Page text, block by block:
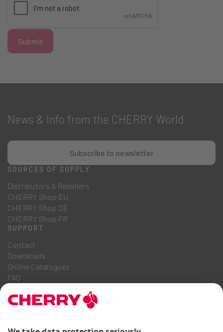
Submit
News & Info from the CHERRY World
Subscribe to newsletter
SOURCES OF SUPPLY
Distributors & Resellers
CHERRY Shop EU
CHERRY Shop DE
CHERRY Shop FR
SUPPORT
Contact
Downloads
Online Catalogues
FAQ
Career